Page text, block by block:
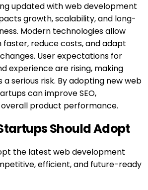
updated with web development
growth, scalability, and long-
Modern technologies allow
reduce costs, and adapt
User expectations for
experience are rising, making
serious risk. By adopting new web
can improve SEO,
product performance.
Should Adopt
the latest web development
efficient, and future-ready